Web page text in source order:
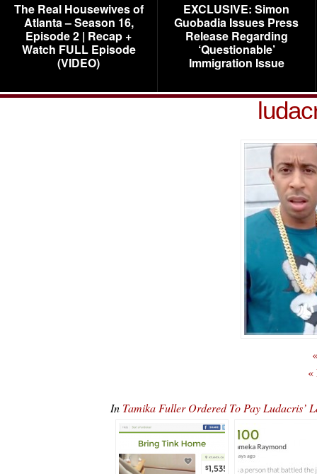
The Real Housewives of
Atlanta – Season 16,
Episode 2 | Recap +
Watch FULL Episode
(VIDEO)
EXCLUSIVE: Simon
Guobadia Issues Press
Release Regarding
‘Questionable’
Immigration Issue
«
In Tamika Fuller Ordered To Pay Ludacris’